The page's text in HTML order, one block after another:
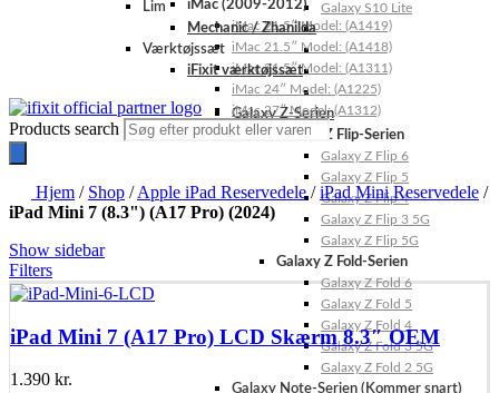
Galaxy S10 Lite
Galaxy Z-Serien
Galaxy Z Flip-Serien
Galaxy Z Flip 6
Galaxy Z Flip 5
Galaxy Z Flip 4
Galaxy Z Flip 3 5G
Galaxy Z Flip 5G
Galaxy Z Fold-Serien
Galaxy Z Fold 6
Galaxy Z Fold 5
Galaxy Z Fold 4
Galaxy Z Fold 3 5G
Galaxy Z Fold 2 5G
Galaxy Note-Serien (Kommer snart)
iMac (2009-2012)
iMac 21.5″ Model: (A1419)
iMac 21.5″ Model: (A1418)
iMac 21.5″ Model: (A1311)
iMac 24″ Model: (A1225)
iMac 27″ Model: (A1312)
Lim
Mechanic / Zhanilda
Værktøjssæt
iFixit værktøjssæt
Products search
Hjem / Shop /Apple iPad Reservedele/iPad Mini Reservedele /
iPad Mini 7 (8.3") (A17 Pro) (2024)
Show sidebar
Filters
iPad Mini 7 (A17 Pro) LCD Skærm 8.3″ OEM
1.390 kr.